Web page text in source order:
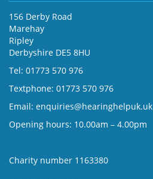
156 Derby Road
Marehay
Ripley
Derbyshire DE5 8HU
Tel: 01773 570 976
Textphone: 01773 570 976
Email: enquiries@hearinghelpuk.uk
Opening hours: 10.00am – 4.00pm
Charity number 1163380